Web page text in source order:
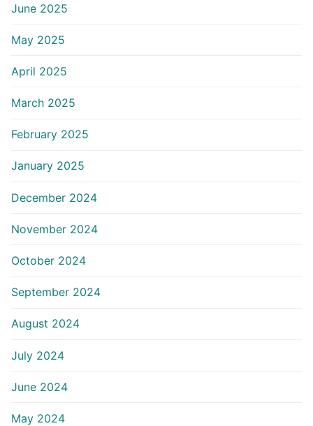
June 2025
May 2025
April 2025
March 2025
February 2025
January 2025
December 2024
November 2024
October 2024
September 2024
August 2024
July 2024
June 2024
May 2024